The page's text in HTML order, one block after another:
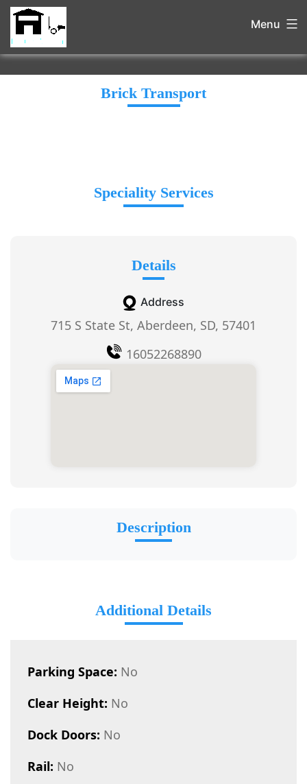
Menu
Brick Transport
Speciality Services
Details
Address
715 S State St, Aberdeen, SD, 57401
16052268890
Description
Additional Details
Parking Space: No
Clear Height: No
Dock Doors: No
Rail: No